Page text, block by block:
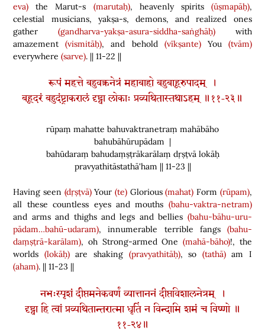
eva) the Marut-s (marutaḥ), heavenly spirits(ūṣmapāḥ),
celestial musicians, yakṣa-s, demons, and realized ones
gather (gandharva-yakṣa-asura-siddha-saṅghāḥ) with
amazement (vismitāḥ), and behold (vīkṣante)You (tvām)
everywhere (sarve). || 11-22 ||
रूपं महत्ते बहुवक्त्रनेत्रं महाबाहो बहुबाहूरुपादम् ।
बहूदरं बहुदंष्ट्राकरालं दृष्ट्वा लोकाः प्रव्यथितास्तथाऽहम् ॥११-२३॥
rūpaṃ mahatte bahuvaktranetraṃ mahābāho
bahubāhūrupādam |
bahūdaraṃ bahudaṃṣṭrākarālaṃ dṛṣṭvā lokāḥ
pravyathitāstathā'ham || 11-23 ||
Having seen (dṛṣṭvā)Your(te) Glorious(mahat) Form (rūpam),
all these countless eyes and mouths (bahu-vaktra-netram)
and arms and thighs and legs and bellies (bahu-bāhu-uru-
pādam…bahū-udaram), innumerable terrible fangs(bahu-
daṃṣṭrā-karālam), oh Strong-armed One (mahā-bāho)!, the
worlds (lokāḥ)are shaking(pravyathitāḥ), so (tathā)am I
(aham). || 11-23 ||
नभःस्पृशं दीप्तमनेकवर्णं व्यात्ताननं दीप्तविशालनेत्रम् ।
दृष्ट्वा हि त्वां प्रव्यथितान्तरात्मा धृतिं न विन्दामि शमं च विष्णो ॥
११-२४॥